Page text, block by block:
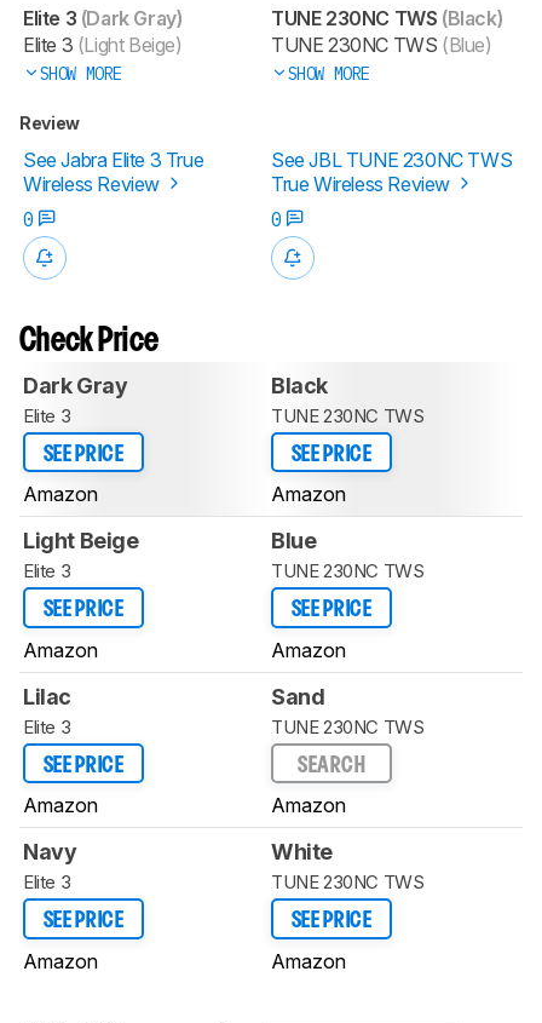
Elite 3 (Dark Gray)
Elite 3 (Light Beige)
SHOW MORE
TUNE 230NC TWS (Black)
TUNE 230NC TWS (Blue)
SHOW MORE
Review
See Jabra Elite 3 True
Wireless Review
See JBL TUNE 230NC TWS
True Wireless Review
0
0
Check Price
Dark Gray
Elite 3
SEE PRICE
Amazon
Black
TUNE 230NC TWS
SEE PRICE
Amazon
Light Beige
Elite 3
SEE PRICE
Amazon
Blue
TUNE 230NC TWS
SEE PRICE
Amazon
Lilac
Elite 3
SEE PRICE
Amazon
Sand
TUNE 230NC TWS
SEARCH
Amazon
Navy
Elite 3
SEE PRICE
Amazon
White
TUNE 230NC TWS
SEE PRICE
Amazon